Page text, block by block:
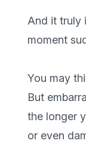
And it truly
moment
You may
But
the longer
or even